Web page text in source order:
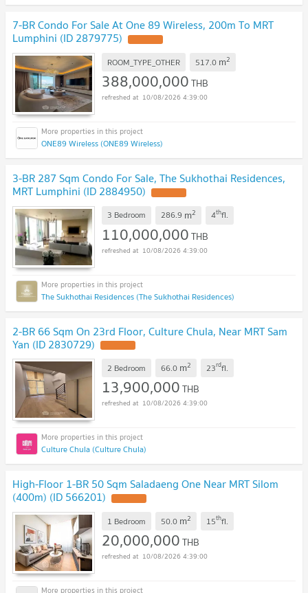
7-BR Condo For Sale At One 89 Wireless, 200m To MRT
Lumphini (ID 2879775)
ROOM_TYPE_OTHER 517.0 m2
388,000,000THB
10/08/2026 4:39:00
ONE89 Wireless (ONE89 Wireless)
3-BR 287 Sqm Condo For Sale, The Sukhothai Residences,
MRT Lumphini (ID 2884950)
3 Bedroom 286.9 m2 4thfl.
110,000,000THB
10/08/2026 4:39:00
The Sukhothai Residences (The Sukhothai Residences)
2-BR 66 Sqm On 23rd Floor, Culture Chula, Near MRT Sam
Yan (ID 2830729)
2 Bedroom 66.0 m2 23rdfl.
13,900,000THB
10/08/2026 4:39:00
Culture Chula (Culture Chula)
High-Floor 1-BR 50 Sqm Saladaeng One Near MRT Silom
(400m) (ID 566201)
1 Bedroom 50.0 m2 15thfl.
20,000,000THB
10/08/2026 4:39:00